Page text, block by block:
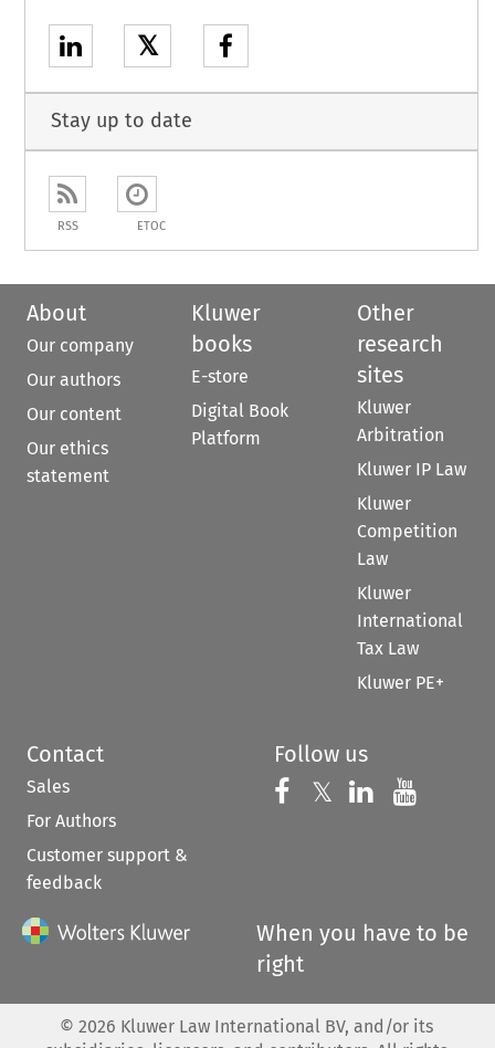
𝕏
Stay up to date
RSS ETOC
About
Our company
Our authors
Our content
Our ethics
statement
Kluwer
books
E-store
Digital Book
Platform
Other
research
sites
Kluwer
Arbitration
Kluwer IP Law
Kluwer
Competition
Law
Kluwer
International
Tax Law
Kluwer PE+
Contact
Sales
For Authors
Customer support &
feedback
Follow us
Follow us on
𝕏 Follow us on
Follow us
When you have to be
right
© 2026 Kluwer Law International BV, and/or its